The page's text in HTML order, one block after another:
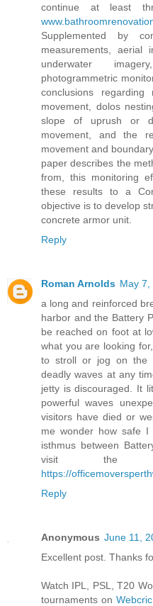
continue at least
Supplemented by
measurements, aerial
underwater
photogrammetric
conclusions
movement, dolos
slope of uprush or
movement, and the
movement and
paper describes the
from, this monitoring
these results to a
objective is to develop
concrete armor unit.
Reply
Roman Arnolds May 7,
a long and reinforced
harbor and the Battery
be reached on foot at
what you are looking
to stroll or jog on the
deadly waves at any
jetty is discouraged. It
powerful waves
visitors have died or
me wonder how safe
isthmus between
visit the
https://
Reply
Anonymous June 11,
Excellent post. Thanks
Watch IPL, PSL, T20
tournaments on